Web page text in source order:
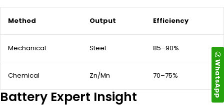
Method Output Efficiency
Mechanical Steel 85–90%
Chemical Zn/Mn 70–75%
Battery Expert Insight WhatsApp